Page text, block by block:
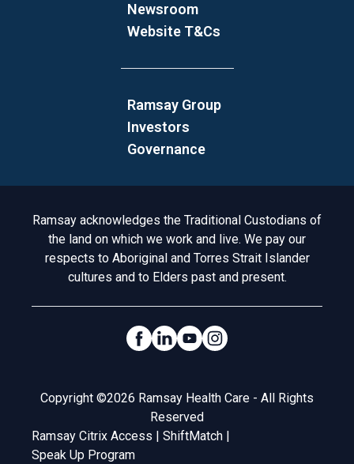
Newsroom
Website T&Cs
Ramsay Group
Investors
Governance
Acknowledgement to Country
Ramsay acknowledges the Traditional Custodians of
the land on which we work and live. We pay our
respects to Aboriginal and Torres Strait Islander
cultures and to Elders past and present.
Social Links
Legal
Copyright ©2026 Ramsay Health Care - All Rights
Reserved
Ramsay Citrix Access | ShiftMatch |
Speak Up Program